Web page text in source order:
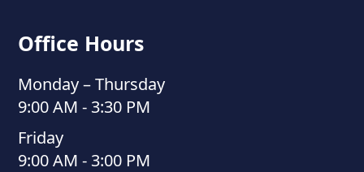
Office Hours
Monday – Thursday
9:00 AM - 3:30 PM
Friday
9:00 AM - 3:00 PM